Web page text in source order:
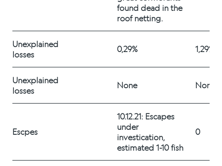
Sustainability reports
Society
People
found dead in the
roof netting.
Unexplained
losses
0,29% 1,29%
Unexplained
losses
None None
Escpes
10.12.21: Escapes
under
investication,
estimated 1-10 fish
0